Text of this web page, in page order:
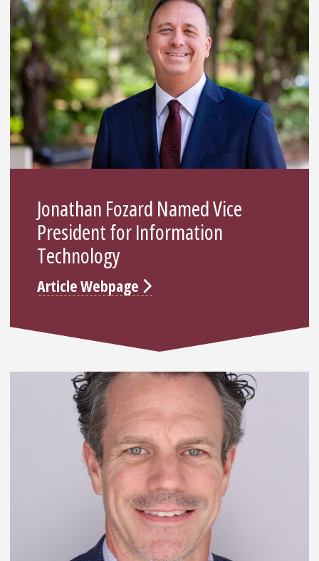
Jonathan Fozard Named Vice
President for Information
Technology
Article Webpage